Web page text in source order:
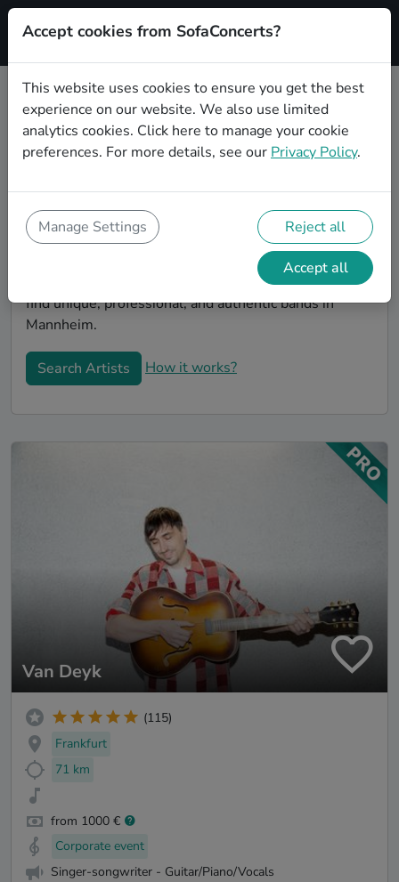
Signup
Book bands and musicians for an
office party in Mannheim
idea? Look no further than SofaConcerts, where you'll
find bands and musicians to make your office party
extra special. Hire live musicians to surprise your co-
workers and break the ice, or book a band for a unique
virtual event. On the SofaConcert's platform, you will
find unique, professional, and authentic bands in
Mannheim.
Search Artists How it works?
Van Deyk
(115)
Frankfurt
71 km
from 1000 €
Corporate event
Singer-songwriter - Guitar/Piano/Vocals
Accept cookies from SofaConcerts?
This website uses cookies to ensure you get the best
experience on our website. We also use limited
analytics cookies. Click here to manage your cookie
preferences. For more details, see our Privacy Policy.
Manage Settings Reject all
Accept all